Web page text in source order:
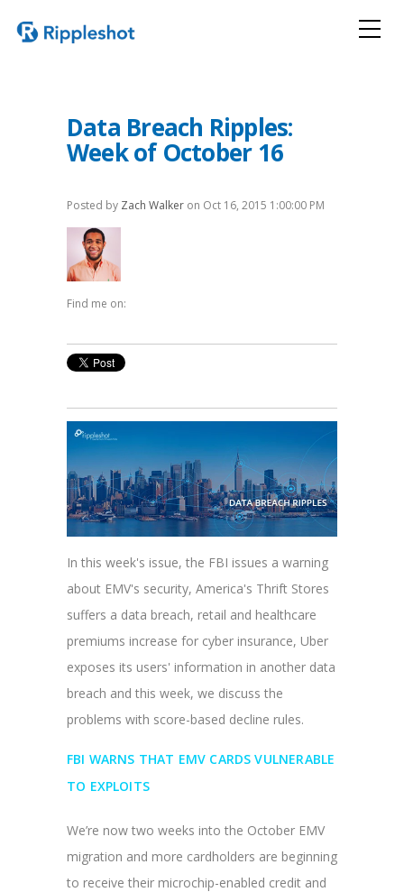
Data Breach Ripples:
Week of October 16
Posted by Zach Walker on Oct 16, 2015 1:00:00 PM
Find me on:
In this week's issue, the FBI issues a warning
about EMV's security, America's Thrift Stores
suffers a data breach, retail and healthcare
premiums increase for cyber insurance, Uber
exposes its users' information in another data
breach and this week, we discuss the
problems with score-based decline rules.
FBI WARNS THAT EMV CARDS VULNERABLE
TO EXPLOITS
We’re now two weeks into the October EMV
migration and more cardholders are beginning
to receive their microchip-enabled credit and